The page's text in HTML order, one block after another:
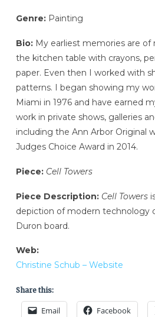
Genre:Painting
Bio:My earliest memories are of
the kitchen table with crayons,
paper. Even then I worked with
patterns. I began showing my
Miami in 1976 and have earned
work in private shows, galleries
including the Ann Arbor Original
Judges Choice Award in 2014.
Piece: Cell Towers
Piece Description: Cell Towers
depiction of modern technology
Duron board.
Web:
Christine Schub – Website
Share this:
Email Facebook